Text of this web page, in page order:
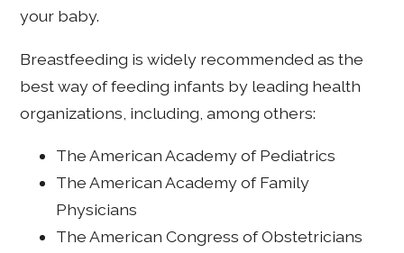
your baby.
Breastfeeding is widely recommended as the
best way of feeding infants by leading health
organizations, including, among others:
The American Academy of Pediatrics
The American Academy of Family
Physicians
The American Congress of Obstetricians